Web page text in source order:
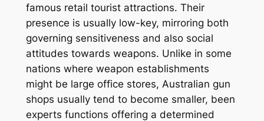
famous retail tourist attractions. Their
presence is usually low-key, mirroring both
governing sensitiveness and also social
attitudes towards weapons. Unlike in some
nations where weapon establishments
might be large office stores, Australian gun
shops usually tend to become smaller, been
experts functions offering a determined